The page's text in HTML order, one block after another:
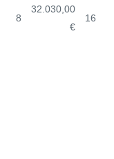
8
32.030,00
€
16